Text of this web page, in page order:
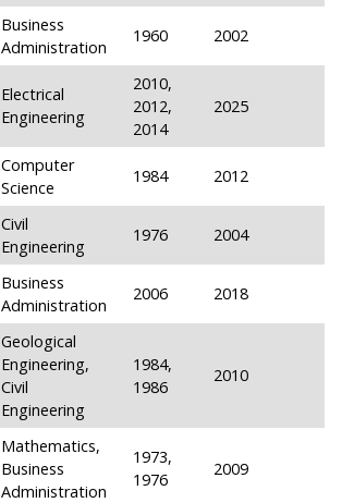
Business
Administration
1960 2002
Electrical
Engineering
2010,
2012,
2014
2025
Computer
Science
1984 2012
Civil
Engineering
1976 2004
Business
Administration
2006 2018
Geological
Engineering,
Civil
Engineering
1984,
1986
2010
Mathematics,
Business
Administration
1973,
1976
2009